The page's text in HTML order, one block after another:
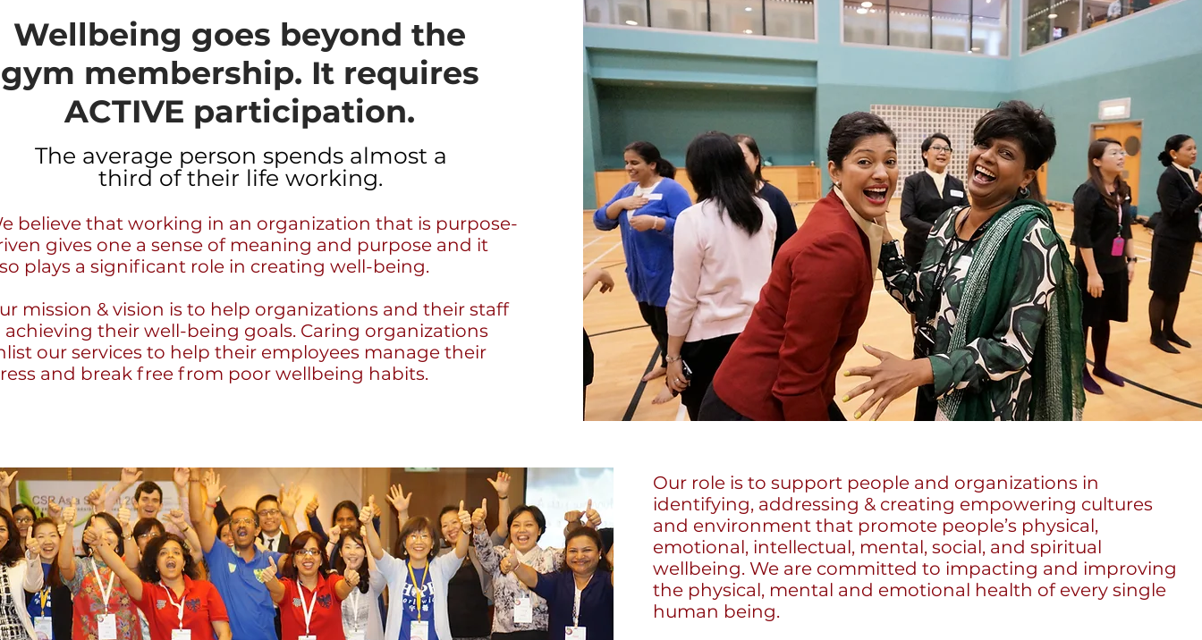
Wellbeing goes beyond the
gym membership. It requires
ACTIVE participation.
The average person spends almost a
third of their life working.
believe that working in an organization that is purpose-
gives one a sense of meaning and purpose and it
plays a significant role in creating well-being.
mission & vision is to help organizations and their staff
achieving their well-being goals. Caring organizations
our services to help their employees manage their
and break free from poor wellbeing habits.
Our role is to support people and organizations in
identifying, addressing & creating empowering cultures
and environment that promote people’s physical,
emotional, intellectual, mental, social, and spiritual
wellbeing. We are committed to impacting and improving
the physical, mental and emotional health of every single
human being.